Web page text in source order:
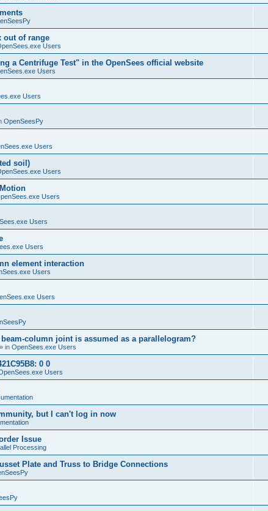
out of range
Users
a Centrifuge Test" in the OpenSees official website
Users
Users
OpenSeesPy
Users
soil)
Users
Users
Users
Users
element interaction
Users
Users
column joint is assumed as a parallelogram?
» in OpenSees.exe Users
0 0
Users
but I can't log in now
Issue
Processing
Plate and Truss to Bridge Connections